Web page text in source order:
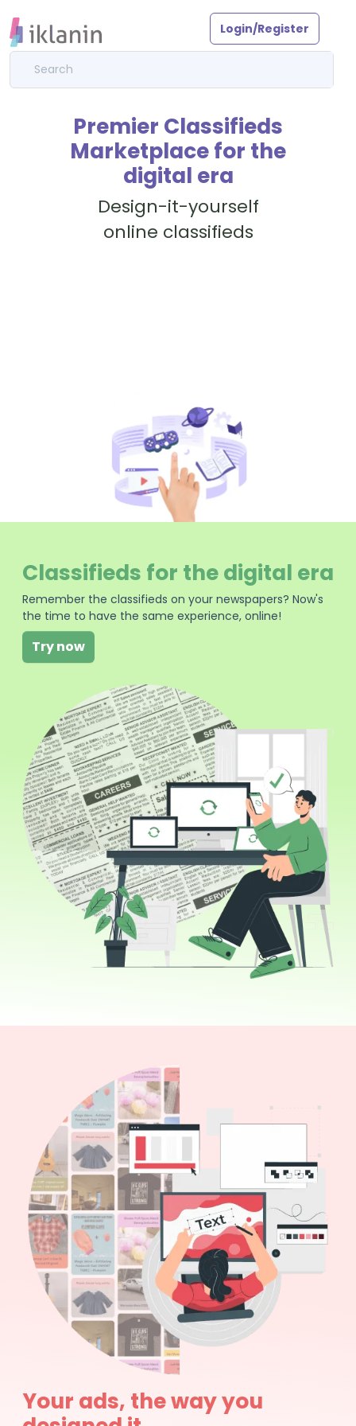
Login/Register
Premier Classifieds
Marketplace for the
digital era
Design-it-yourself
online classifieds
Classifieds for the digital era
Remember the classifieds on your newspapers? Now's
the time to have the same experience, online!
Try now
Your ads, the way you